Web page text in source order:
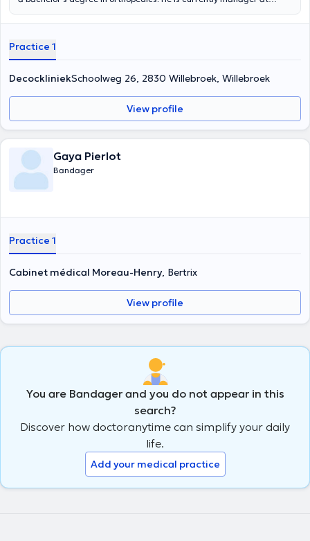
compression stockings, corsets, breast prostheses and accessories.
also previously worked at Orthopedie Matton as an orthopedic
provider.
Practice 1
DecockliniekSchoolweg 26, 2830 Willebroek, Willebroek
View profile
Gaya Pierlot
Bandager
Practice 1
Cabinet médical Moreau-Henry, Bertrix
View profile
You are Bandager and you do not appear in this
search?
Discover how doctoranytime can simplify your daily
life.
Add your medical practice